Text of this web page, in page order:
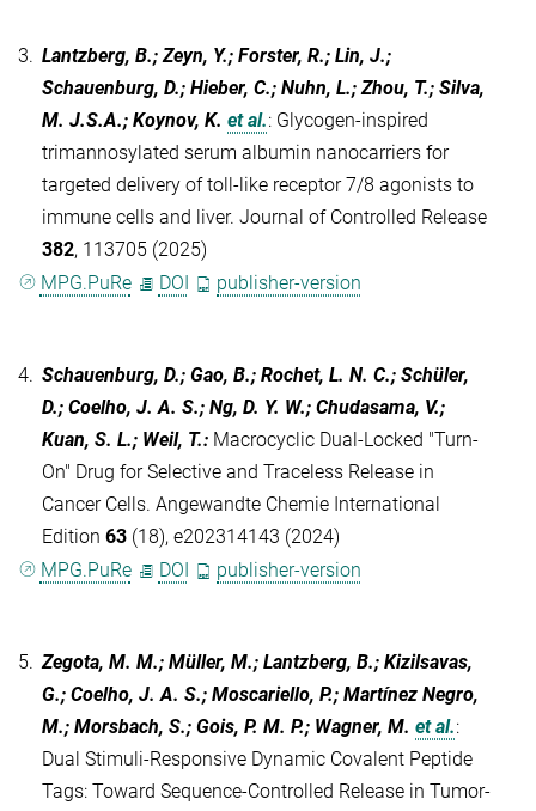
3. Lantzberg, B.; Zeyn, Y.; Forster, R.; Lin, J.;
Schauenburg, D.; Hieber, C.; Nuhn, L.; Zhou, T.; Silva,
M. J.S.A.; Koynov, K. et al.: Glycogen-inspired
trimannosylated serum albumin nanocarriers for
targeted delivery of toll-like receptor 7/8 agonists to
immune cells and liver. Journal of Controlled Release
382, 113705 (2025)
MPG.PuRe
DOI publisher-version
4. Schauenburg, D.; Gao, B.; Rochet, L. N. C.; Schüler,
D.; Coelho, J. A. S.; Ng, D. Y. W.; Chudasama, V.;
Kuan, S. L.; Weil, T.: Macrocyclic Dual‐Locked "Turn‐
On" Drug for Selective and Traceless Release in
Cancer Cells. Angewandte Chemie International
Edition 63 (18), e202314143 (2024)
MPG.PuRe
DOI publisher-version
5. Zegota, M. M.; Müller, M.; Lantzberg, B.; Kizilsavas,
G.; Coelho, J. A. S.; Moscariello, P.; Martínez Negro,
M.; Morsbach, S.; Gois, P. M. P.; Wagner, M. et al.:
Dual Stimuli-Responsive Dynamic Covalent Peptide
Tags: Toward Sequence-Controlled Release in Tumor-